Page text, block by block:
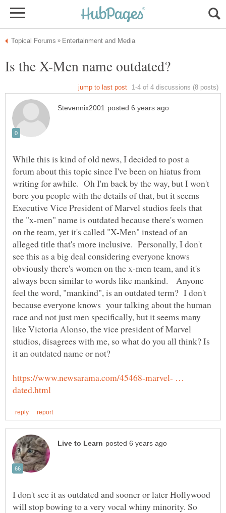
While this is kind of old news, I decided to post a
forum about this topic since I've been on hiatus from
writing for awhile. Oh I'm back by the way, but I won't
bore you people with the details of that, but it seems
Executive Vice President of Marvel studios feels that
the "x-men" name is outdated because there's women
on the team, yet it's called "X-Men" instead of an
alleged title that's more inclusive. Personally, I don't
see this as a big deal considering everyone knows
obviously there's women on the x-men team, and it's
always been similar to words like mankind. Anyone
feel the word, "mankind", is an outdated term? I don't
because everyone knows your talking about the human
race and not just men specifically, but it seems many
like Victoria Alonso, the vice president of Marvel
studios, disagrees with me, so what do you all think? Is
it an outdated name or not?
https://www.newsarama.com/45468-marvel- …
I don't see it as outdated and sooner or later Hollywood
will stop bowing to a very vocal whiny minority. So